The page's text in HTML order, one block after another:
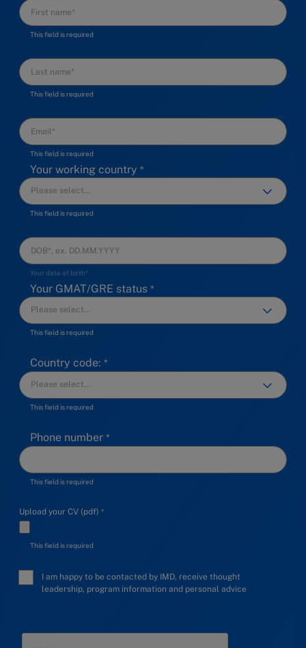
This field is required
This field is required
This field is required
This field is required
Your working country
Your date of birth*
This field is required
Your GMAT/GRE status
Country code:
This field is required
Phone number
This field is required
Upload your CV (pdf)
This field is required
I am happy to be contacted by IMD, receive thought
leadership, program information and personal advice